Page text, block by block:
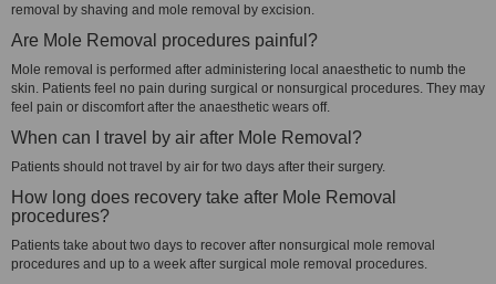
removal by shaving and mole removal by excision.
Are Mole Removal procedures painful?
Mole removal is performed after administering local anaesthetic to numb the
skin. Patients feel no pain during surgical or nonsurgical procedures. They may
feel pain or discomfort after the anaesthetic wears off.
When can I travel by air after Mole Removal?
Patients should not travel by air for two days after their surgery.
How long does recovery take after Mole Removal
procedures?
Patients take about two days to recover after nonsurgical mole removal
procedures and up to a week after surgical mole removal procedures.